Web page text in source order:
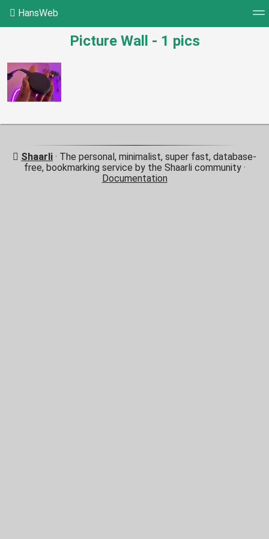
HansWeb
Picture wall Daily RSS Feed
Picture Wall - 1 pics
Shaarli · The personal, minimalist, super fast, database-
free, bookmarking service by the Shaarli community ·
Documentation